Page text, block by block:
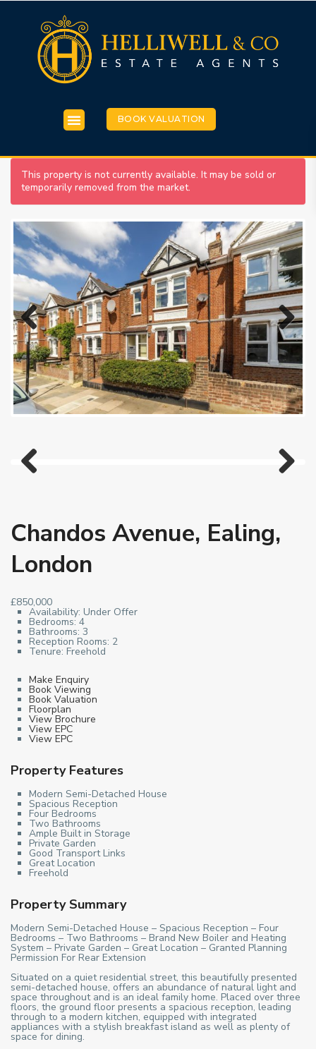
BOOK VALUATION
This property is not currently available. It may be sold or
temporarily removed from the market.
Previous Next
Chandos Avenue, Ealing,
London
£850,000
Availability: Under Offer
Bedrooms: 4
Bathrooms: 3
Reception Rooms: 2
Tenure: Freehold
Make Enquiry
Book Viewing
Book Valuation
Floorplan
View Brochure
View EPC
View EPC
Property Features
Modern Semi-Detached House
Spacious Reception
Four Bedrooms
Two Bathrooms
Ample Built in Storage
Private Garden
Good Transport Links
Great Location
Freehold
Property Summary
Modern Semi-Detached House – Spacious Reception – Four
Bedrooms – Two Bathrooms – Brand New Boiler and Heating
System – Private Garden – Great Location – Granted Planning
Permission For Rear Extension
Situated on a quiet residential street, this beautifully presented
semi-detached house, offers an abundance of natural light and
space throughout and is an ideal family home. Placed over three
floors, the ground floor presents a spacious reception, leading
through to a modern kitchen, equipped with integrated
appliances with a stylish breakfast island as well as plenty of
space for dining.